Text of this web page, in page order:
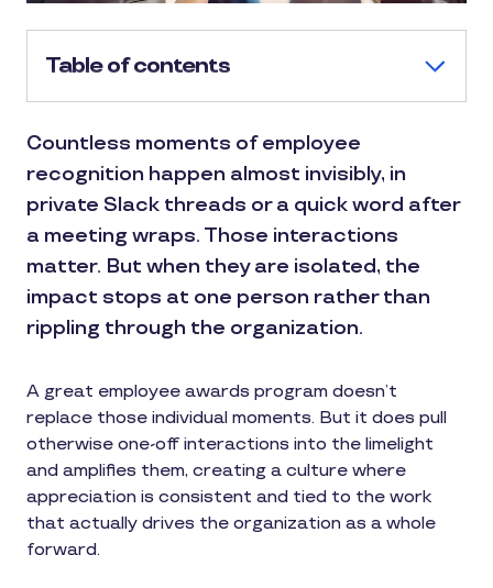
Table of contents
Countless moments of employee
recognition happen almost invisibly, in
private Slack threads or a quick word after
a meeting wraps. Those interactions
matter. But when they are isolated, the
impact stops at one person rather than
rippling through the organization.
A great employee awards program doesn’t
replace those individual moments. But it does pull
otherwise one-off interactions into the limelight
and amplifies them, creating a culture where
appreciation is consistent and tied to the work
that actually drives the organization as a whole
forward.